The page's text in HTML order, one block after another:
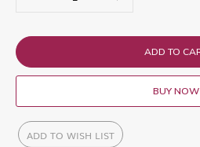
ADD TO
BUY NOW
ADD TO WISH LIST